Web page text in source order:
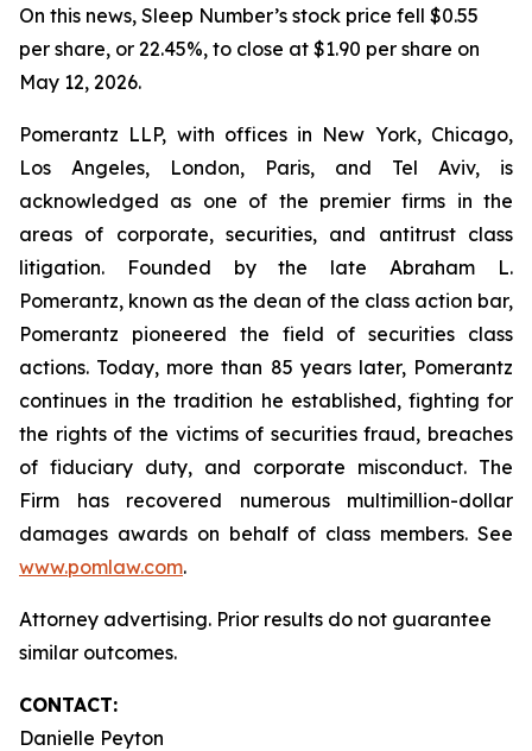
On this news, Sleep Number’s stock price fell $0.55
per share, or 22.45%, to close at $1.90 per share on
May 12, 2026.
Pomerantz LLP, with offices in New York, Chicago,
Los Angeles, London, Paris, and Tel Aviv, is
acknowledged as one of the premier firms in the
areas of corporate, securities, and antitrust class
litigation. Founded by the late Abraham L.
Pomerantz, known as the dean of the class action bar,
Pomerantz pioneered the field of securities class
actions. Today, more than 85 years later, Pomerantz
continues in the tradition he established, fighting for
the rights of the victims of securities fraud, breaches
of fiduciary duty, and corporate misconduct. The
Firm has recovered numerous multimillion-dollar
damages awards on behalf of class members. See
www.pomlaw.com.
Attorney advertising. Prior results do not guarantee
similar outcomes.
CONTACT:
Danielle Peyton